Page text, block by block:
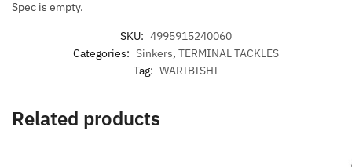
Spec is empty.
SKU: 4995915240060
Categories: Sinkers, TERMINAL TACKLES
Tag: WARIBISHI
Related products